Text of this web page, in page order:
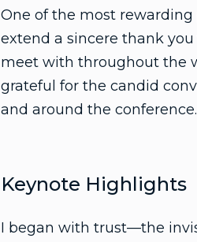
One of the most
extend a sincere thank
meet with throughout the
grateful for the candid
and around the conference.
Keynote Highlights
I began with trust—the